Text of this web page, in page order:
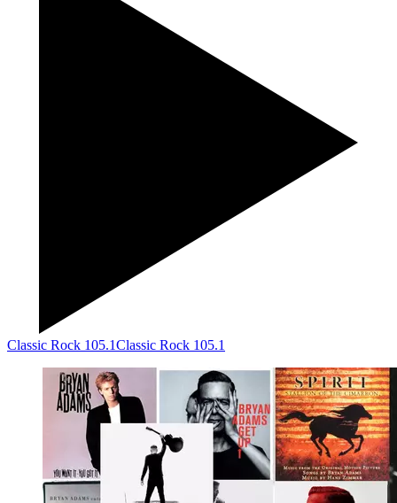
Classic Rock 105.1Classic Rock 105.1